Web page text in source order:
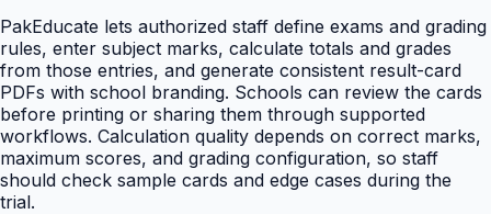
PakEducate lets authorized staff define exams and grading
rules, enter subject marks, calculate totals and grades
from those entries, and generate consistent result-card
PDFs with school branding. Schools can review the cards
before printing or sharing them through supported
workflows. Calculation quality depends on correct marks,
maximum scores, and grading configuration, so staff
should check sample cards and edge cases during the
trial.